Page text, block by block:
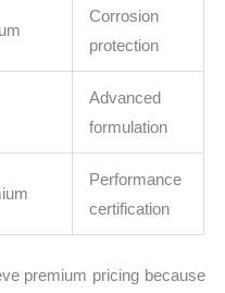
Corrosion
protection
Advanced
formulation
Performance
certification
premium pricing because